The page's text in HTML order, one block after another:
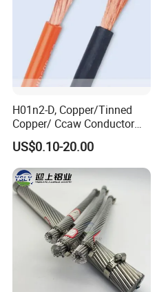
H01n2-D, Copper/Tinned
Copper/ Ccaw Conductor
Rubber Sheathed Welding
Cable, Factory Price
US$0.10-20.00